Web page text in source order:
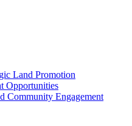
Land Promotion
Opportunities
Community Engagement